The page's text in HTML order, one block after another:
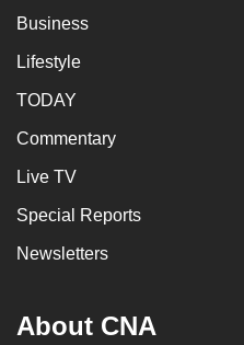
Business
Lifestyle
TODAY
Commentary
Live TV
Special Reports
Newsletters
About CNA
experience
with
to
be
fast,
secure
and
best